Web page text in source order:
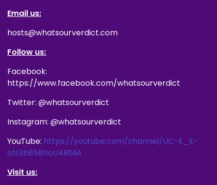
Email us:
hosts@whatsourverdict.com
Follow us:
Facebook:
https://www.facebook.com/whatsourverdict
Twitter: @whatsourverdict
Instagram: @whatsourverdict
YouTube: https://youtube.com/channel/UC-K_E-
ofs3b85BnoU4R6liA
Visit us: